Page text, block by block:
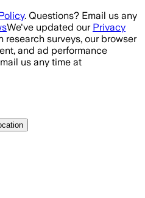
. Questions? Email us any
We've updated our Privacy
surveys, our browser
and ad performance
us any time at